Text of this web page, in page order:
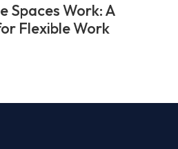
Spaces Work: A
Flexible Work